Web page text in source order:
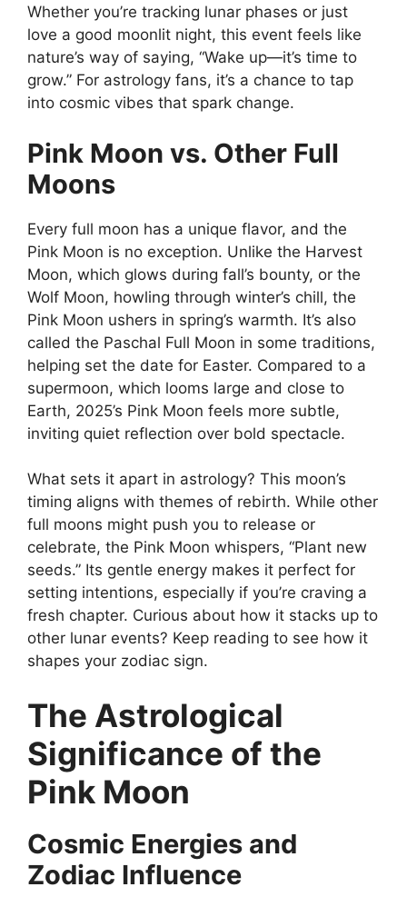
Whether you’re tracking lunar phases or just
love a good moonlit night, this event feels like
nature’s way of saying, “Wake up—it’s time to
grow.” For astrology fans, it’s a chance to tap
into cosmic vibes that spark change.
Pink Moon vs. Other Full
Moons
Every full moon has a unique flavor, and the
Pink Moon is no exception. Unlike the Harvest
Moon, which glows during fall’s bounty, or the
Wolf Moon, howling through winter’s chill, the
Pink Moon ushers in spring’s warmth. It’s also
called the Paschal Full Moon in some traditions,
helping set the date for Easter. Compared to a
supermoon, which looms large and close to
Earth, 2025’s Pink Moon feels more subtle,
inviting quiet reflection over bold spectacle.
What sets it apart in astrology? This moon’s
timing aligns with themes of rebirth. While other
full moons might push you to release or
celebrate, the Pink Moon whispers, “Plant new
seeds.” Its gentle energy makes it perfect for
setting intentions, especially if you’re craving a
fresh chapter. Curious about how it stacks up to
other lunar events? Keep reading to see how it
shapes your zodiac sign.
The Astrological
Significance of the
Pink Moon
Cosmic Energies and
Zodiac Influence